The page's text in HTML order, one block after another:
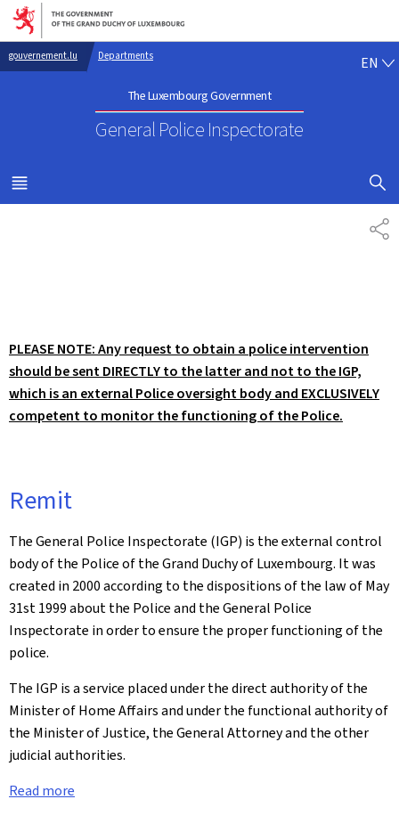
Go to main navigation
Go to content
gouvernement.lu Departments
The Luxembourg Government
General Police Inspectorate
EN
MENU
MAIN
SHOW
PLEASE NOTE: Any request to obtain a police intervention
should be sent DIRECTLY to the latter and not to the IGP,
which is an external Police oversight body and EXCLUSIVELY
competent to monitor the functioning of the Police.
Remit
The General Police Inspectorate (IGP) is the external control
body of the Police of the Grand Duchy of Luxembourg. It was
created in 2000 according to the dispositions of the law of May
31st 1999 about the Police and the General Police
Inspectorate in order to ensure the proper functioning of the
police.
The IGP is a service placed under the direct authority of the
Minister of Home Affairs and under the functional authority of
the Minister of Justice, the General Attorney and the other
judicial authorities.
Read more